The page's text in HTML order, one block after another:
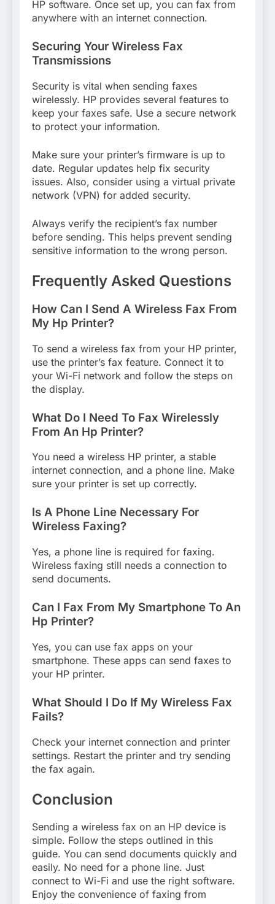
HP software. Once set up, you can fax from
anywhere with an internet connection.
Securing Your Wireless Fax
Transmissions
Security is vital when sending faxes
wirelessly. HP provides several features to
keep your faxes safe. Use a secure network
to protect your information.
Make sure your printer’s firmware is up to
date. Regular updates help fix security
issues. Also, consider using a virtual private
network (VPN) for added security.
Always verify the recipient’s fax number
before sending. This helps prevent sending
sensitive information to the wrong person.
Frequently Asked Questions
How Can I Send A Wireless Fax From
My Hp Printer?
To send a wireless fax from your HP printer,
use the printer’s fax feature. Connect it to
your Wi-Fi network and follow the steps on
the display.
What Do I Need To Fax Wirelessly
From An Hp Printer?
You need a wireless HP printer, a stable
internet connection, and a phone line. Make
sure your printer is set up correctly.
Is A Phone Line Necessary For
Wireless Faxing?
Yes, a phone line is required for faxing.
Wireless faxing still needs a connection to
send documents.
Can I Fax From My Smartphone To An
Hp Printer?
Yes, you can use fax apps on your
smartphone. These apps can send faxes to
your HP printer.
What Should I Do If My Wireless Fax
Fails?
Check your internet connection and printer
settings. Restart the printer and try sending
the fax again.
Conclusion
Sending a wireless fax on an HP device is
simple. Follow the steps outlined in this
guide. You can send documents quickly and
easily. No need for a phone line. Just
connect to Wi-Fi and use the right software.
Enjoy the convenience of faxing from